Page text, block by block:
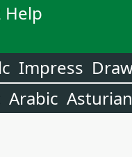
Help
Impress
Arabic Asturian